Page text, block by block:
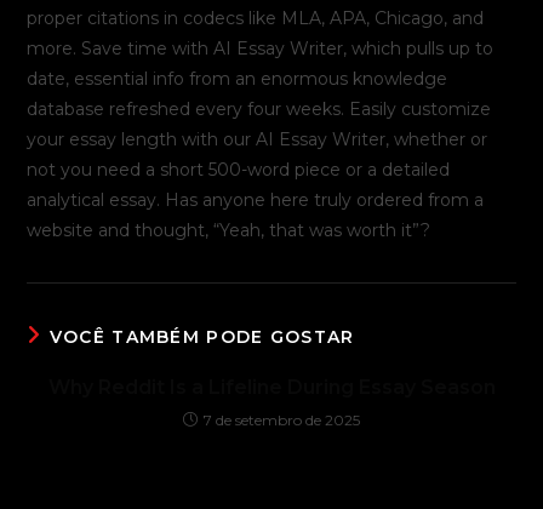
proper citations in codecs like MLA, APA, Chicago, and
more. Save time with AI Essay Writer, which pulls up to
date, essential info from an enormous knowledge
database refreshed every four weeks. Easily customize
your essay length with our AI Essay Writer, whether or
not you need a short 500-word piece or a detailed
analytical essay. Has anyone here truly ordered from a
website and thought, “Yeah, that was worth it”?
VOCÊ TAMBÉM PODE GOSTAR
7 de setembro de 2025